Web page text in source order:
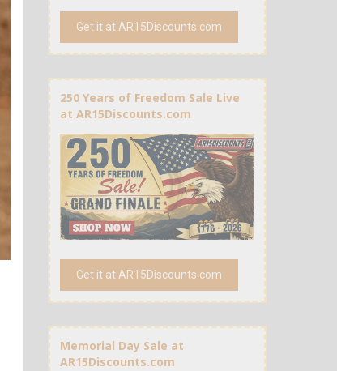
Get it at AR15Discounts.com
250 Years of Freedom Sale Live
at AR15Discounts.com
Get it at AR15Discounts.com
Memorial Day Sale at
AR15Discounts.com